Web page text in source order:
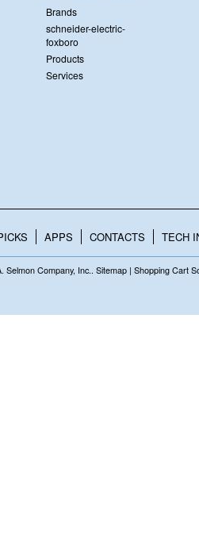
Brands
schneider-electric-
foxboro
Products
Services
APPS CONTACTS TECH
Selmon Company, Inc.. Sitemap | Shopping Cart